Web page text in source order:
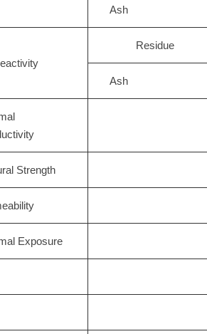
Ash
Residue
Ash
Strength
Exposure